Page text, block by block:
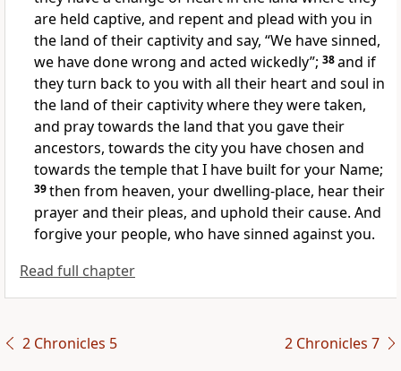
are held captive, and repent and plead with you in
the land of their captivity and say, “We have sinned,
we have done wrong and acted wickedly”; 38and if
they turn back to you with all their heart and soul in
the land of their captivity where they were taken,
and pray towards the land that you gave their
ancestors, towards the city you have chosen and
towards the temple that I have built for your Name;
39then from heaven, your dwelling-place, hear their
prayer and their pleas, and uphold their cause. And
forgive your people, who have sinned against you.
Read full chapter
2 Chronicles 5 2 Chronicles 7